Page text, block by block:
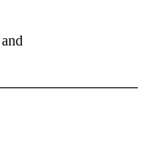
RECEIVE NOTIFICATIONS